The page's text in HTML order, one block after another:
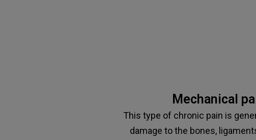
Mechanical
This type of chronic pain is
damage to the bones,